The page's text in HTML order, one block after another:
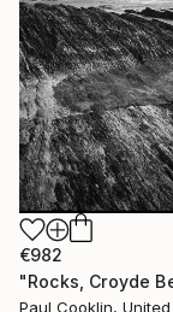
€982
Paul Cooklin,